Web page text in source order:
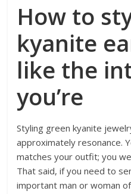
How to
kyanite
like the
you’re
Styling green kyanite
approximately resonance.
matches your outfit; you
That said, if you need to
important man or woman